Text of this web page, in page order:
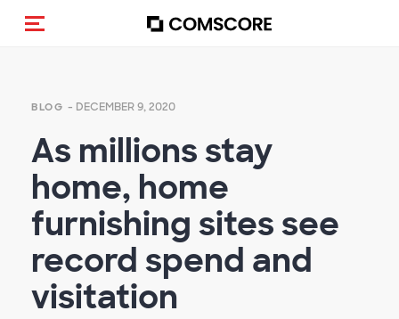
Toggle navigation
BLOG - DECEMBER 9, 2020
As millions stay
home, home
furnishing sites see
record spend and
visitation